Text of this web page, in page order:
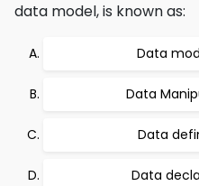
data model, is known as:
Data
Data
Data
Data